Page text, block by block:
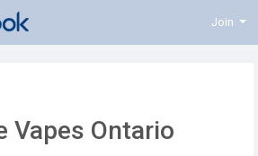
Join
Vapes Ontario